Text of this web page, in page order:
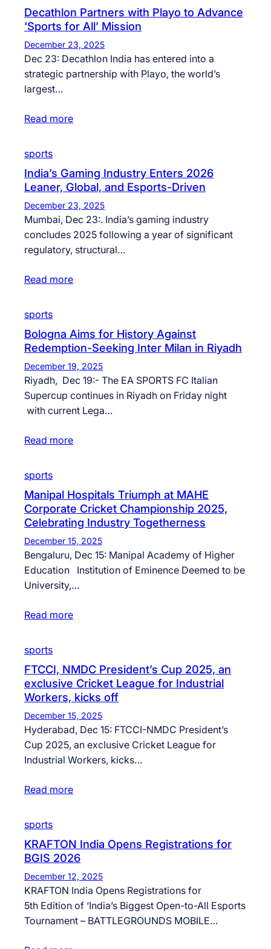
Decathlon Partners with Playo to Advance
‘Sports for All’ Mission
December 23, 2025
Dec 23: Decathlon India has entered into a
strategic partnership with Playo, the world’s
largest…
Read more
sports
India’s Gaming Industry Enters 2026
Leaner, Global, and Esports-Driven
December 23, 2025
Mumbai, Dec 23:. India’s gaming industry
concludes 2025 following a year of significant
regulatory, structural…
Read more
sports
Bologna Aims for History Against
Redemption-Seeking Inter Milan in Riyadh
December 19, 2025
Riyadh, Dec 19:- The EA SPORTS FC Italian
Supercup continues in Riyadh on Friday night
with current Lega…
Read more
sports
Manipal Hospitals Triumph at MAHE
Corporate Cricket Championship 2025,
Celebrating Industry Togetherness
December 15, 2025
Bengaluru, Dec 15: Manipal Academy of Higher
Education Institution of Eminence Deemed to be
University,…
Read more
sports
FTCCI, NMDC President’s Cup 2025, an
exclusive Cricket League for Industrial
Workers, kicks off
December 15, 2025
Hyderabad, Dec 15: FTCCI-NMDC President’s
Cup 2025, an exclusive Cricket League for
Industrial Workers, kicks…
Read more
sports
KRAFTON India Opens Registrations for
BGIS 2026
December 12, 2025
KRAFTON India Opens Registrations for
5th Edition of ‘India’s Biggest Open-to-All Esports
Tournament – BATTLEGROUNDS MOBILE…